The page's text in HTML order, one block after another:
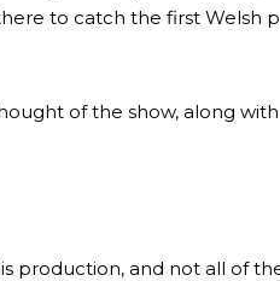
to catch the first Welsh
of the show, along
production, and not all of